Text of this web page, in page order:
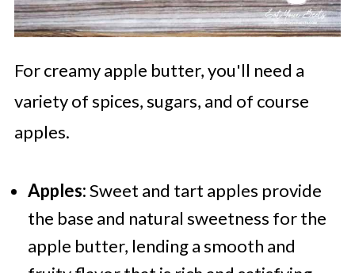
For creamy apple butter, you'll need a
variety of spices, sugars, and of course
apples.
Apples:Sweet and tart apples provide
the base and natural sweetness for the
apple butter, lending a smooth and